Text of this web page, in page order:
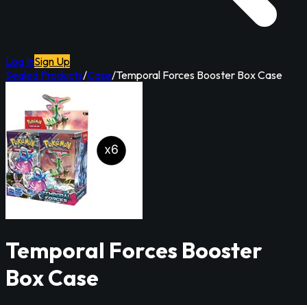
Log InSign Up
Sealed Products/Case/Temporal Forces Booster Box Case
Temporal Forces Booster
Box Case